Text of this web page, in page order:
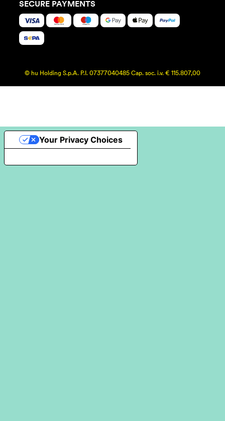
SECURE PAYMENTS
© hu Holding S.p.A. P.I. 07377040485 Cap. soc. i.v. € 115.807,00
Your Privacy Choices